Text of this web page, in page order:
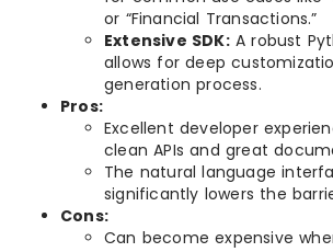
or “Financial Transactions.”
Extensive SDK:A robust
allows for deep
generation process.
Pros:
Excellent developer
clean APIs and great
The natural language
significantly lowers the
Cons:
Can become expensive